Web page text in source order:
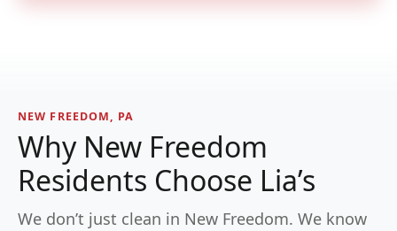
NEW FREEDOM, PA
Why New Freedom
Residents Choose Lia’s
We don’t just clean in New Freedom. We know